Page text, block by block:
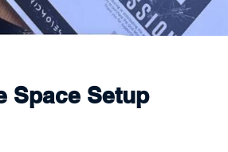
Space Setup